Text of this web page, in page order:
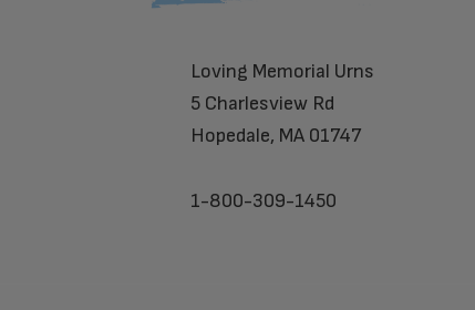
Loving Memorial Urns
5 Charlesview Rd
Hopedale, MA 01747
1-800-309-1450